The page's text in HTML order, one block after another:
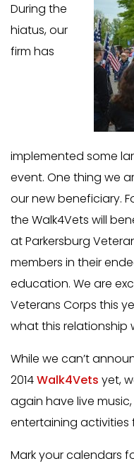
During the
hiatus, our
firm has
implemented some
event. One thing we
our new beneficiary.
the Walk4Vets will
at Parkersburg
members in their
education. We are
Veterans Corps this
what this relationship
While we can’t
2014Walk4Vets yet,
again have live
entertaining activities
Mark your calendars